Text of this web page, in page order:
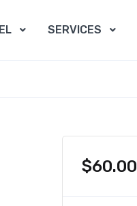
SERVICES
$60.00